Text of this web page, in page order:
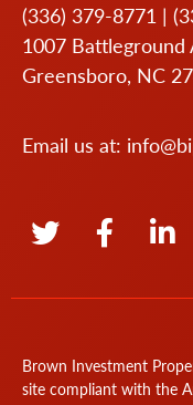
(336) 379-8771 |
1007 Battleground
Greensboro, NC
Email us at:
Brown Investment
site compliant with the